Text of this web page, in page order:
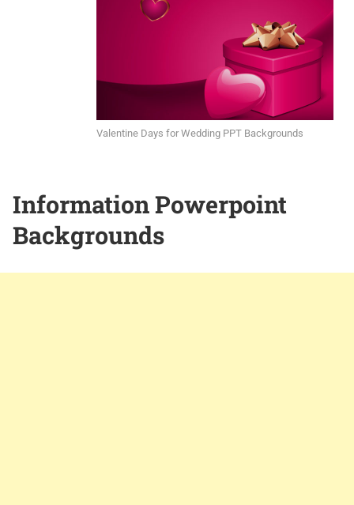
Valentine Days for Wedding PPT Backgrounds
Information Powerpoint
Backgrounds